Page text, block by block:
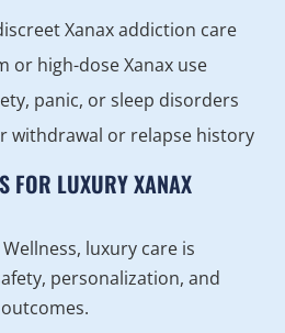
Xanax addiction care
or high-dose Xanax use
panic, or sleep disorders
withdrawal or relapse history
FOR LUXURY XANAX
luxury care is
personalization, and